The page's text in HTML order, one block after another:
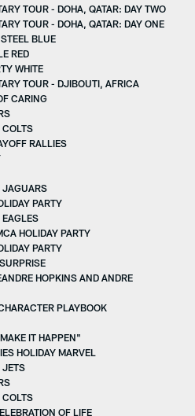
TOUR - DOHA, QATAR: DAY TWO
TOUR - DOHA, QATAR: DAY ONE
BLUE
RED
WHITE
TOUR - DJIBOUTI, AFRICA
CARING
COLTS
RALLIES
JAGUARS
PARTY
HOLIDAY PARTY
PARTY
HOPKINS AND ANDRE
PLAYBOOK
IT HAPPEN"
HOLIDAY MARVEL
JETS
COLTS
OF LIFE